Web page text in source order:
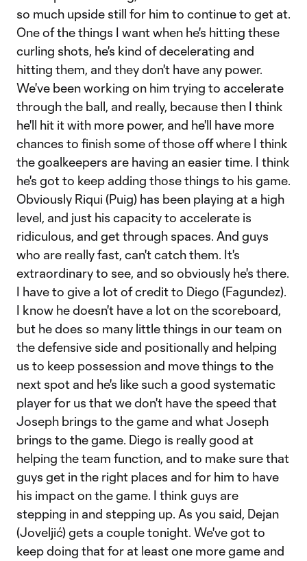
so much upside still for him to continue to get at.
One of the things I want when he's hitting these
curling shots, he's kind of decelerating and
hitting them, and they don't have any power.
We've been working on him trying to accelerate
through the ball, and really, because then I think
he'll hit it with more power, and he'll have more
chances to finish some of those off where I think
the goalkeepers are having an easier time. I think
he's got to keep adding those things to his game.
Obviously Riqui (Puig) has been playing at a high
level, and just his capacity to accelerate is
ridiculous, and get through spaces. And guys
who are really fast, can't catch them. It's
extraordinary to see, and so obviously he's there.
I have to give a lot of credit to Diego (Fagundez).
I know he doesn't have a lot on the scoreboard,
but he does so many little things in our team on
the defensive side and positionally and helping
us to keep possession and move things to the
next spot and he's like such a good systematic
player for us that we don't have the speed that
Joseph brings to the game and what Joseph
brings to the game. Diego is really good at
helping the team function, and to make sure that
guys get in the right places and for him to have
his impact on the game. I think guys are
stepping in and stepping up. As you said, Dejan
(Joveljić) gets a couple tonight. We've got to
keep doing that for at least one more game and